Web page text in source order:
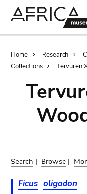
Home Research
Collections
Tervuren
Search | Browse |
Ficus oligodon